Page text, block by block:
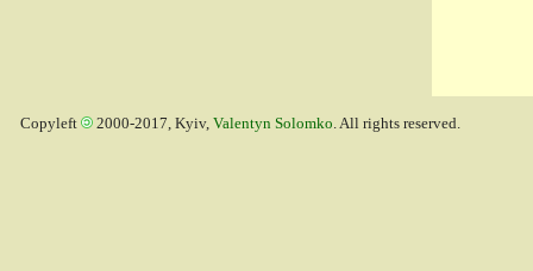
Copyleft 2000-2017, Kyiv, Valentyn Solomko. All rights reserved.